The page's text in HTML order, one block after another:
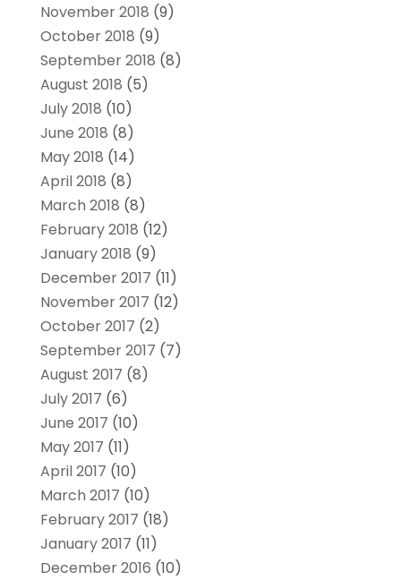
November 2018 (9)
October 2018 (9)
September 2018 (8)
August 2018 (5)
July 2018 (10)
June 2018 (8)
May 2018 (14)
April 2018 (8)
March 2018 (8)
February 2018 (12)
January 2018 (9)
December 2017 (11)
November 2017 (12)
October 2017 (2)
September 2017 (7)
August 2017 (8)
July 2017 (6)
June 2017 (10)
May 2017 (11)
April 2017 (10)
March 2017 (10)
February 2017 (18)
January 2017 (11)
December 2016 (10)